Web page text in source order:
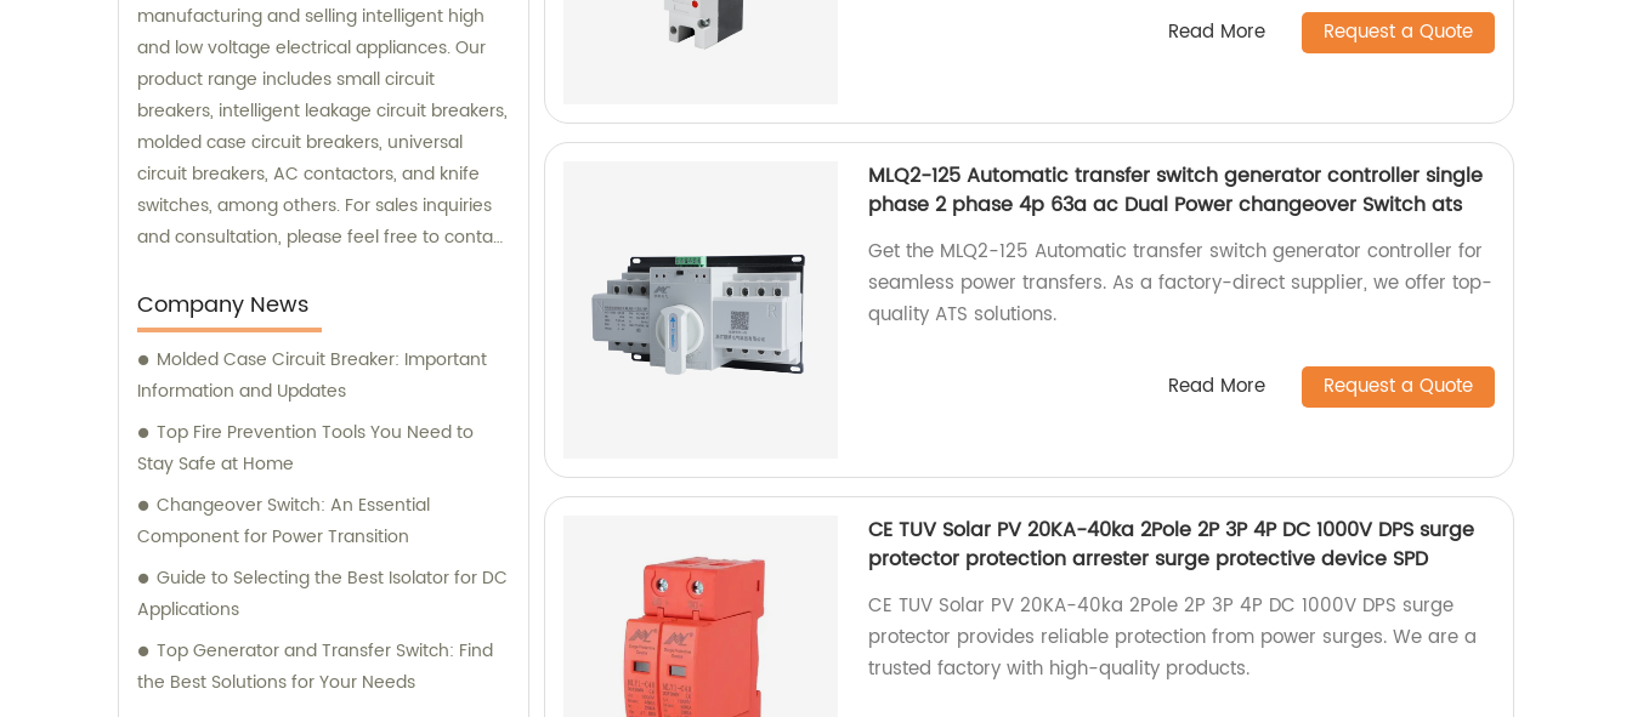
manufacturing and selling intelligent high
and low voltage electrical appliances. Our
product range includes small circuit
breakers, intelligent leakage circuit breakers,
molded case circuit breakers, universal
circuit breakers, AC contactors, and knife
switches, among others. For sales inquiries
and consultation, please feel free to contact
Company News
Molded Case Circuit Breaker: Important
Information and Updates
Top Fire Prevention Tools You Need to
Stay Safe at Home
Changeover Switch: An Essential
Component for Power Transition
Guide to Selecting the Best Isolator for DC
Applications
Top Generator and Transfer Switch: Find
the Best Solutions for Your Needs
Read More Request a Quote
MLQ2-125 Automatic transfer switch generator controller single
phase 2 phase 4p 63a ac Dual Power changeover Switch ats
Get the MLQ2-125 Automatic transfer switch generator controller for
seamless power transfers. As a factory-direct supplier, we offer top-
quality ATS solutions.
Read More Request a Quote
CE TUV Solar PV 20KA-40ka 2Pole 2P 3P 4P DC 1000V DPS surge
protector protection arrester surge protective device SPD
CE TUV Solar PV 20KA-40ka 2Pole 2P 3P 4P DC 1000V DPS surge
protector provides reliable protection from power surges. We are a
trusted factory with high-quality products.